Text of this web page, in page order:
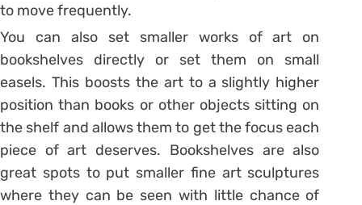
to move frequently.
You can also set smaller works of art on
bookshelves directly or set them on small
easels. This boosts the art to a slightly higher
position than books or other objects sitting on
the shelf and allows them to get the focus each
piece of art deserves. Bookshelves are also
great spots to put smaller fine art sculptures
where they can be seen with little chance of